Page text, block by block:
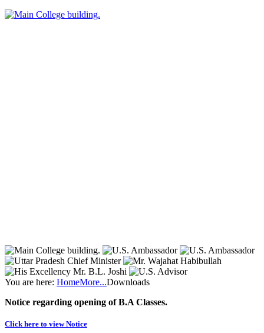
You are here: HomeMore...Downloads
Notice regarding opening of B.A Classes.
Click here to view Notice